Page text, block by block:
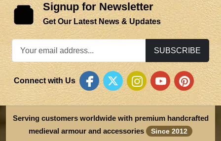
Signup for Newsletter
Get Our Latest News & Updates
SUBSCRIBE
Connect with Us
Serving customers worldwide with premium handcrafted
medieval armour and accessories
Since 2012